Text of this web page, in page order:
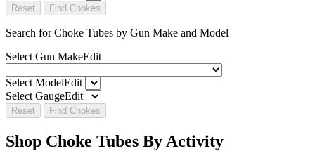
Reset Find Chokes
Search for Choke Tubes by Gun Make and Model
Select Gun MakeEdit
Select ModelEdit
Select GaugeEdit
Reset Find Chokes
Shop Choke Tubes By Activity